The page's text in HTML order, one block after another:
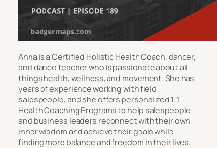
Anna is a Certified Holistic Health Coach, dancer,
and dance teacher who is passionate about all
things health, wellness, and movement. She has
years of experience working with field
salespeople, and she offers personalized 1:1
Health Coaching Programs to help salespeople
and business leaders reconnect with their own
inner wisdom and achieve their goals while
finding more balance and freedom in their lives.